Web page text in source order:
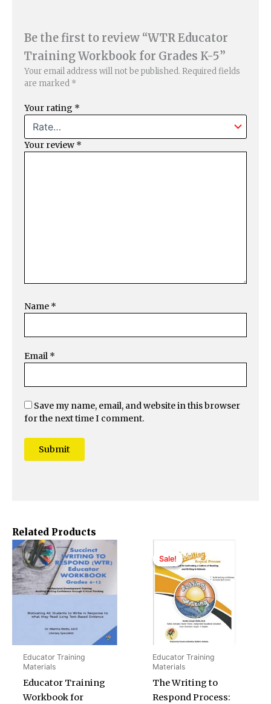
Related Products
Educator Training
Materials
Educator Training
Workbook for
Sale!
Sale!
Educator Training
Materials
The Writing to
Respond Process:
price
was:
$40.00.
is:
$35.00.
Be the first to review “WTR Educator
Training Workbook for Grades K-5”
Your email address will not be published. Required fields
are marked *
Your rating *
Your review *
Name *
Email *
Save my name, email, and website in this browser
for the next time I comment.